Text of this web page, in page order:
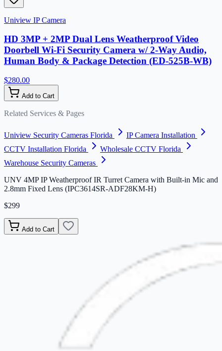
Uniview IP Camera
HD 3MP + 2MP Dual Lens Weatherproof Video
Doorbell Wi-Fi Security Camera w/ 2-Way Audio,
Human Body & Package Detection (ED-525B-WB)
$280.00
Add to Cart
Related Services & Pages
Uniview Security Cameras Florida
IP Camera Installation
CCTV Installation Florida
Wholesale CCTV Florida
Warehouse Security Cameras
UNV 4MP IP Weatherproof IR Turret Camera with Built-in Mic and
2.8mm Fixed Lens (IPC3614SR-ADF28KM-H)
$299
Add to Cart